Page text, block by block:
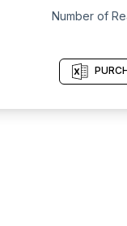
Number of